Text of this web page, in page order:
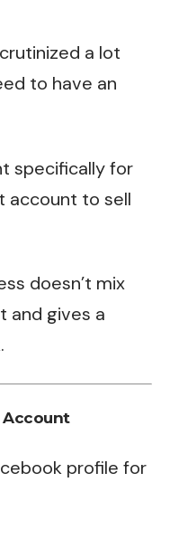
a lot
to have an
specifically for
account to sell
doesn’t mix
and gives a
Account
profile for